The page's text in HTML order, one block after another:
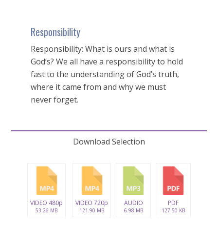
Responsibility
Responsibility: What is ours and what is
God’s? We all have a responsibility to hold
fast to the understanding of God’s truth,
where it came from and why we must
never forget.
Download Selection
VIDEO 480p
53.26 MB
VIDEO 720p
121.90 MB
AUDIO
6.98 MB
PDF
127.50 KB